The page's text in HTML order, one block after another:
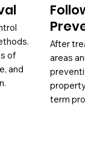
of
and
After
areas
term